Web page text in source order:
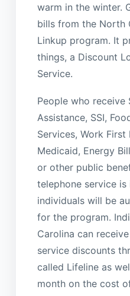
warm in the winter.
bills from the North
Linkup program. It
things, a Discount
Service.
People who receive
Assistance, SSI,
Services, Work First
Medicaid, Energy
or other public
telephone service is
individuals will be
for the program.
Carolina can
service discounts
called Lifeline as
month on the cost